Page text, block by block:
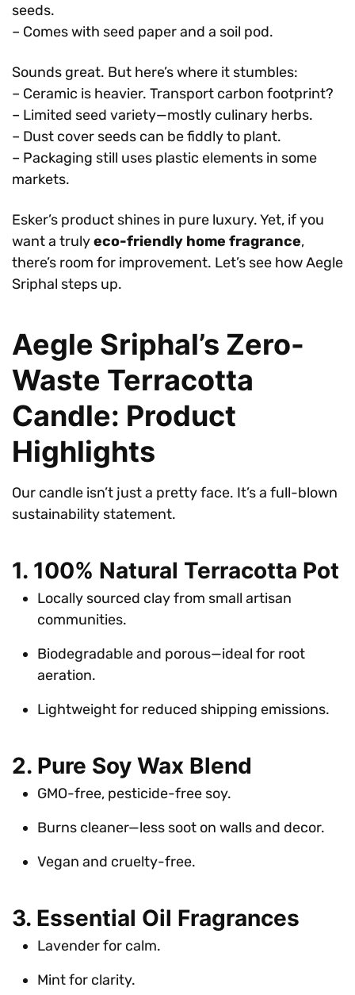
seeds.
– Comes with seed paper and a soil pod.
Sounds great. But here’s where it stumbles:
– Ceramic is heavier. Transport carbon footprint?
– Limited seed variety—mostly culinary herbs.
– Dust cover seeds can be fiddly to plant.
– Packaging still uses plastic elements in some
markets.
Esker’s product shines in pure luxury. Yet, if you
want a trulyeco-friendly home fragrance,
there’s room for improvement. Let’s see how Aegle
Sriphal steps up.
Aegle Sriphal’s Zero-
Waste Terracotta
Candle: Product
Highlights
Our candle isn’t just a pretty face. It’s a full-blown
sustainability statement.
1. 100% Natural Terracotta Pot
Locally sourced clay from small artisan
communities.
Biodegradable and porous—ideal for root
aeration.
Lightweight for reduced shipping emissions.
2. Pure Soy Wax Blend
GMO-free, pesticide-free soy.
Burns cleaner—less soot on walls and decor.
Vegan and cruelty-free.
3. Essential Oil Fragrances
Lavender for calm.
Mint for clarity.